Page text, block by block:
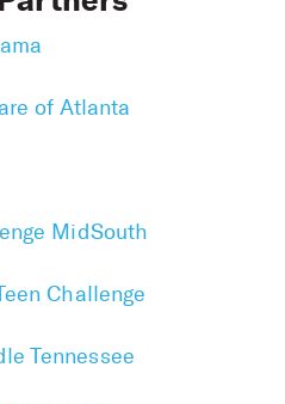
of Atlanta
MidSouth
Challenge
Tennessee